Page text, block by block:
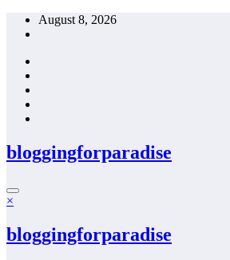
Skip
August 8, 2026
bloggingforparadise
×
bloggingforparadise